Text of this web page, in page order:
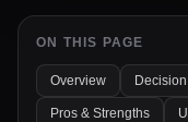
ON THIS PAGE
Overview
Pros & Strengths